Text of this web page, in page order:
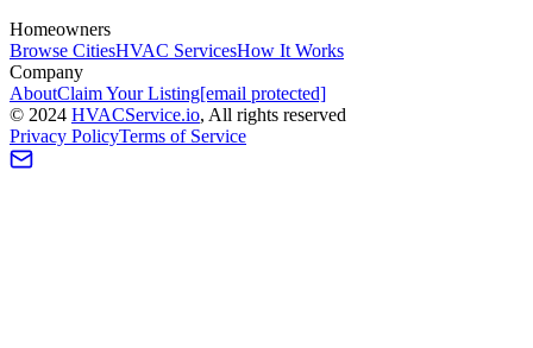
Homeowners
Browse CitiesHVAC ServicesHow It Works
Company
AboutClaim Your Listing[email protected]
© 2024 HVACService.io, All rights reserved
Privacy PolicyTerms of Service